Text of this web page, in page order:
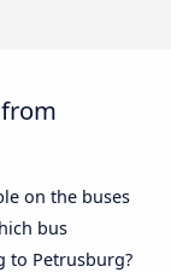
on the buses
bus
to Petrusburg?